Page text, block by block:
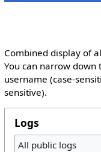
Combined display of
You can narrow down
username (case-
sensitive).
Logs
All public logs